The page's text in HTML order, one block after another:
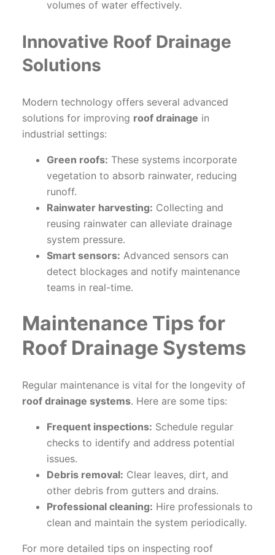
volumes of water effectively.
Innovative Roof Drainage
Solutions
Modern technology offers several advanced
solutions for improving roof drainage in
industrial settings:
Green roofs: These systems incorporate
vegetation to absorb rainwater, reducing
runoff.
Rainwater harvesting: Collecting and
reusing rainwater can alleviate drainage
system pressure.
Smart sensors: Advanced sensors can
detect blockages and notify maintenance
teams in real-time.
Maintenance Tips for
Roof Drainage Systems
Regular maintenance is vital for the longevity of
roof drainage systems. Here are some tips:
Frequent inspections: Schedule regular
checks to identify and address potential
issues.
Debris removal: Clear leaves, dirt, and
other debris from gutters and drains.
Professional cleaning: Hire professionals to
clean and maintain the system periodically.
For more detailed tips on inspecting roof